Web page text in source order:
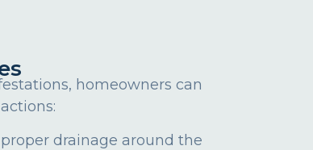
homeowners can
drainage around the